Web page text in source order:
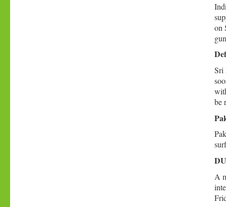
on
Sri
be
A